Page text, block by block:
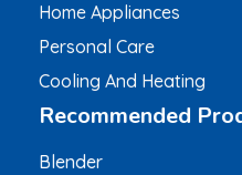
Home Appliances
Personal Care
Cooling And Heating
Recommended
Blender